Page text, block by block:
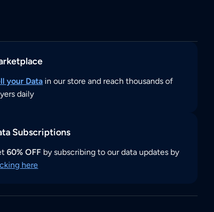
your Data in our store and reach thousands of
daily
Subscriptions
60% OFF by subscribing to our data updates by
here